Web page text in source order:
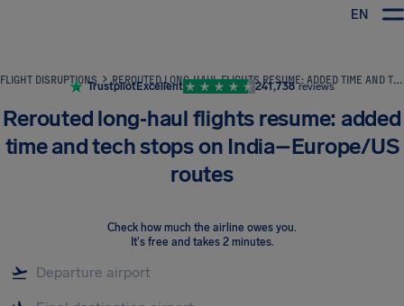
EN
FLIGHT DISRUPTIONS REROUTED LONG‑HAUL FLIGHTS RESUME: ADDED TIME AND TECH STOPS ON INDIA–EUROPE/US ROUTES
TrustpilotExcellent 241,738 reviews
Rerouted long‑haul flights resume: added
time and tech stops on India–Europe/US
routes
Check how much the airline owes you.
It's free and takes 2 minutes.